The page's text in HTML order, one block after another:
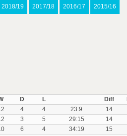
2018/19 2017/18 2016/17 2015/16
D L Diff
4 4 23:9 14
3 5 29:15 14
6 4 34:19 15